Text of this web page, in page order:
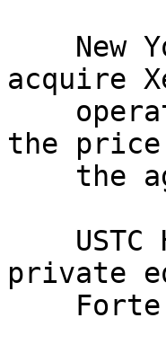
acquire
the
private